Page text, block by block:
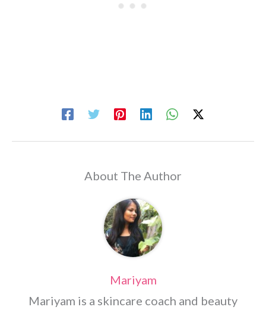
About The Author
Mariyam
Mariyam is a skincare coach and beauty